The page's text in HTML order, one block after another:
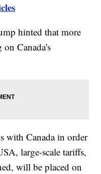
hinted that more
Canada's
with Canada in order
large-scale tariffs,
will be placed on